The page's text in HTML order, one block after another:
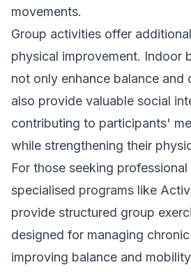
movements.
Group activities offer
physical improvement. Indoor
not only enhance balance and
also provide valuable social
contributing to participants'
while strengthening their
For those seeking
specialised programs like
provide structured group
designed for managing
improving balance and